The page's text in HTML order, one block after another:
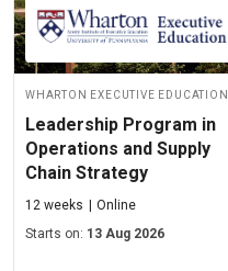
Wharton Executive Education
Leadership Program in
Operations and Supply
Chain Strategy
12 weeks
Online
Starts on: 13 Aug 2026